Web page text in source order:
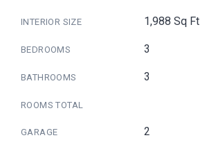
INTERIOR SIZE 1,988 Sq Ft
BEDROOMS 3
BATHROOMS 3
ROOMS TOTAL
GARAGE 2